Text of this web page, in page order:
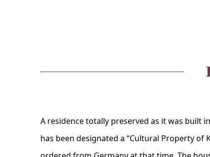
A residence totally preserved as it was built
has been designated a “Cultural Property